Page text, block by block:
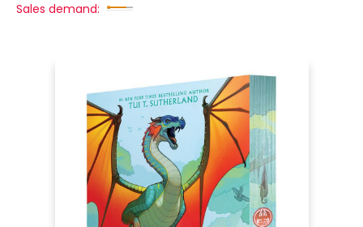
Sales demand: